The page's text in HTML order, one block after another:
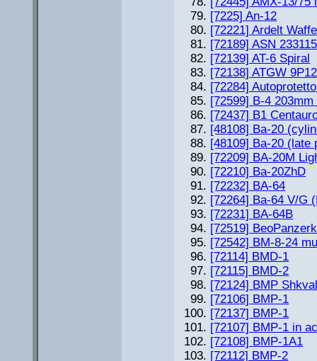
[7225] An-12
[72221] Ardelt
[72189] ASN
[72139] AT-6 Spiral
[72138] ATGW
[72284]
[72599] B-4
[72437] B1
[48108] Ba-20
[48109] Ba-20
[72209] BA-20M
[72210] Ba-20ZhD
[72232] BA-64
[72264] Ba-64 V/G
[72231] BA-64B
[72519]
[72542] BM-8-24
[72114] BMD-1
[72115] BMD-2
[72124] BMP
[72106] BMP-1
[72137] BMP-1
[72107] BMP-1 in
[72108] BMP-1A1
[72112] BMP-2